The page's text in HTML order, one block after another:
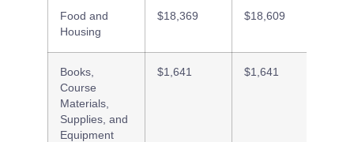
Food and
Housing
$18,369 $18,609
Books,
Course
Materials,
Supplies, and
Equipment
$1,641 $1,641